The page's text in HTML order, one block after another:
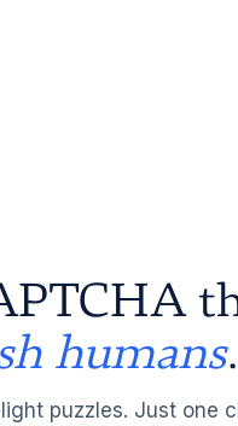
humans.
puzzles. Just one